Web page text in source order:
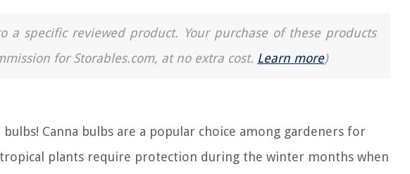
specific reviewed product. Your purchase of these products
for Storables.com, at no extra cost. Learn more)
Canna bulbs are a popular choice among gardeners for
plants require protection during the winter months when